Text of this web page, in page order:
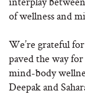
of wellness and
We’re grateful
paved the way for
mind-body
Deepak and